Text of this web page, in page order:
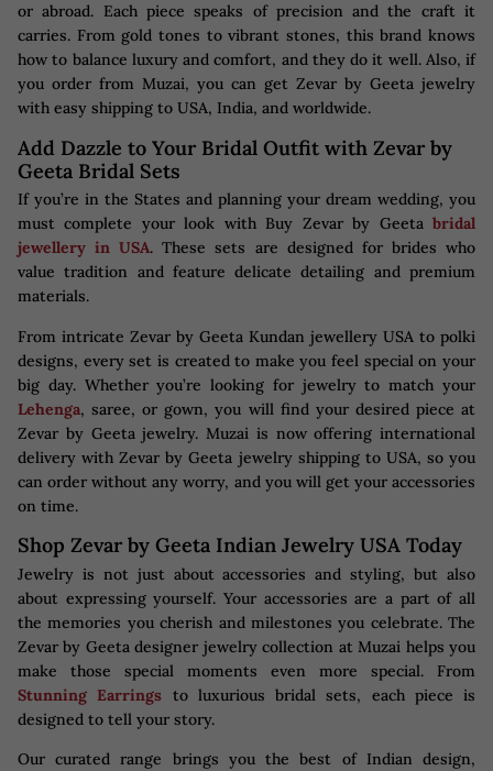
or abroad. Each piece speaks of precision and the craft it
carries. From gold tones to vibrant stones, this brand knows
how to balance luxury and comfort, and they do it well. Also, if
you order from Muzai, you can get Zevar by Geeta jewelry
with easy shipping to USA, India, and worldwide.
Add Dazzle to Your Bridal Outfit with Zevar by
Geeta Bridal Sets
If you’re in the States and planning your dream wedding, you
must complete your look with Buy Zevar by Geeta bridal
jewellery in USA. These sets are designed for brides who
value tradition and feature delicate detailing and premium
materials.
From intricate Zevar by Geeta Kundan jewellery USA to polki
designs, every set is created to make you feel special on your
big day. Whether you’re looking for jewelry to match your
Lehenga, saree, or gown, you will find your desired piece at
Zevar by Geeta jewelry. Muzai is now offering international
delivery with Zevar by Geeta jewelry shipping to USA, so you
can order without any worry, and you will get your accessories
on time.
Shop Zevar by Geeta Indian Jewelry USA Today
Jewelry is not just about accessories and styling, but also
about expressing yourself. Your accessories are a part of all
the memories you cherish and milestones you celebrate. The
Zevar by Geeta designer jewelry collection at Muzai helps you
make those special moments even more special. From
Stunning Earrings to luxurious bridal sets, each piece is
designed to tell your story.
Our curated range brings you the best of Indian design,